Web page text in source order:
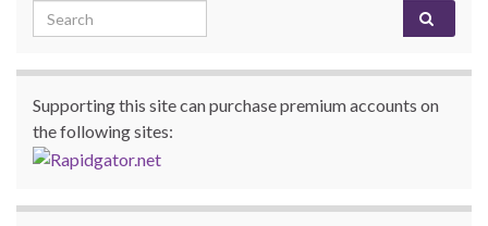
Search for:
Supporting this site can purchase premium accounts on
the following sites: